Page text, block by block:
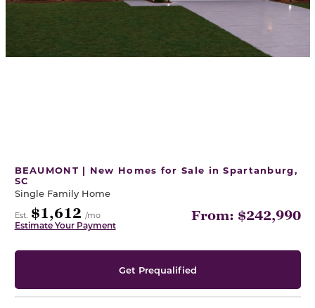
BEAUMONT | New Homes for Sale in Spartanburg,
SC
Single Family Home
Est. $1,612 /mo
Estimate Your Payment
From: $242,990
Get Prequalified